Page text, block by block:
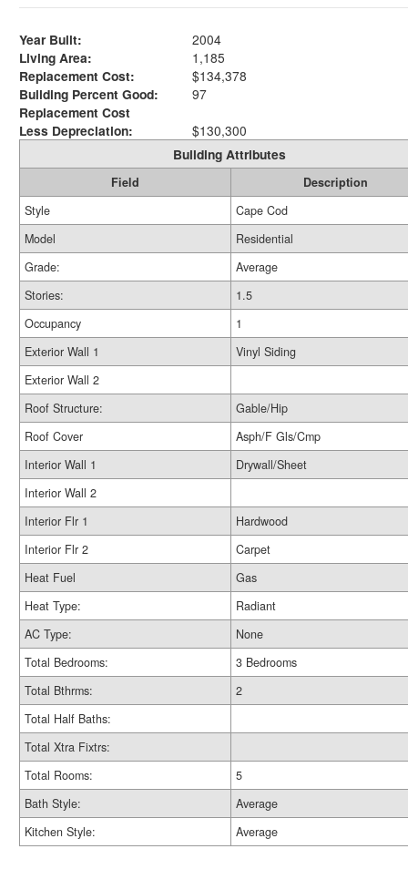
Year Built:
2004
Living Area:
1,185
Replacement Cost:
$134,378
Building Percent Good:
97
Replacement Cost
Less Depreciation:
$130,300
Building Attributes
Field
Description
Style
Cape Cod
Model
Residential
Grade:
Average
Stories:
1.5
Occupancy
1
Exterior Wall 1
Vinyl Siding
Exterior Wall 2
Roof Structure:
Gable/Hip
Roof Cover
Asph/F Gls/Cmp
Interior Wall 1
Drywall/Sheet
Interior Wall 2
Interior Flr 1
Hardwood
Interior Flr 2
Carpet
Heat Fuel
Gas
Heat Type:
Radiant
AC Type:
None
Total Bedrooms:
3 Bedrooms
Total Bthrms:
2
Total Half Baths:
Total Xtra Fixtrs:
Total Rooms:
5
Bath Style:
Average
Kitchen Style:
Average